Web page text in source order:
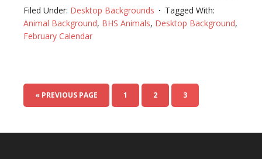
Filed Under: Desktop Backgrounds
Tagged With:
Animal Background, BHS Animals, Desktop Background,
February Calendar
« PREVIOUS PAGE 1 2 3